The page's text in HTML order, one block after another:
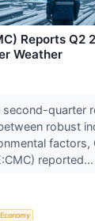
Reports Q2
Weather
second-quarter
robust
factors,
reported...
Economy